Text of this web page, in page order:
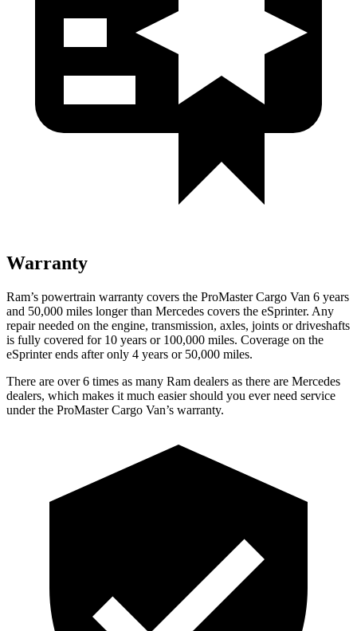
Warranty
Ram’s powertrain warranty covers the ProMaster Cargo Van 6 years
and 50,000 miles longer than Mercedes covers the eSprinter. Any
repair needed on the engine, transmission, axles, joints or driveshafts
is fully covered for 10 years or 100,000 miles. Coverage on the
eSprinter ends after only 4 years or 50,000 miles.
There are over 6 times as many Ram dealers as there are Mercedes
dealers, which makes it much easier should you ever need service
under the ProMaster Cargo Van’s warranty.